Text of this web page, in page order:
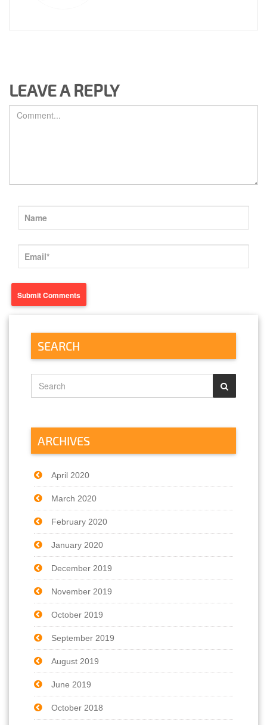
LEAVE A REPLY
SEARCH
ARCHIVES
April 2020
March 2020
February 2020
January 2020
December 2019
November 2019
October 2019
September 2019
August 2019
June 2019
October 2018